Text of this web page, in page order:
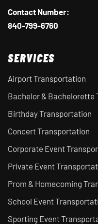
Contact Number:
840-799-6760
SERVICES
Airport Transportation
Bachelor & Bachelorette
Birthday Transportation
Concert Transportation
Corporate Event
Private Event
Prom & Homecoming
School Event
Sporting Event